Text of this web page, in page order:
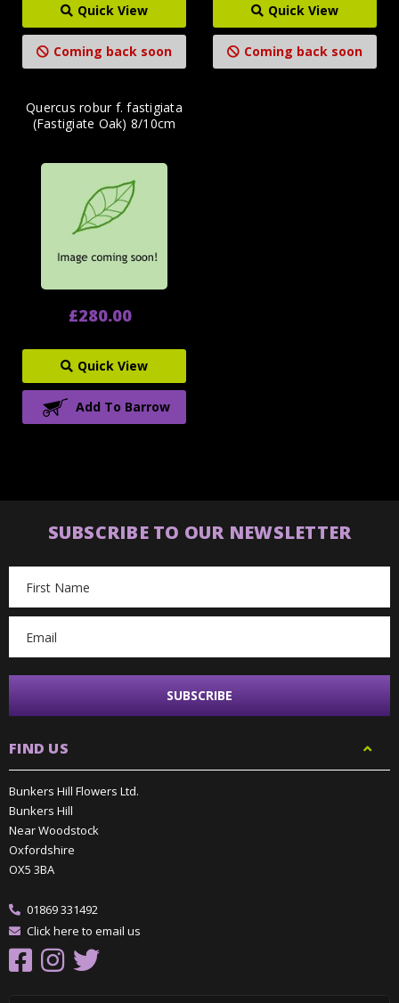
Quick View
Coming back soon
Quick View
Coming back soon
Quercus robur f. fastigiata
(Fastigiate Oak) 8/10cm
£280.00
Quick View
Add To Barrow
SUBSCRIBE TO OUR NEWSLETTER
Address
FIND US
Bunkers Hill Flowers Ltd.
Bunkers Hill
Near Woodstock
Oxfordshire
OX5 3BA
01869 331492
Click here to email us